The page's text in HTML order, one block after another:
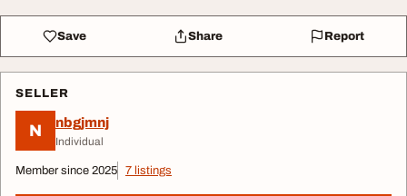
Save Share Report
SELLER
N nbgjmnj
Individual
Member since 2025 7 listings